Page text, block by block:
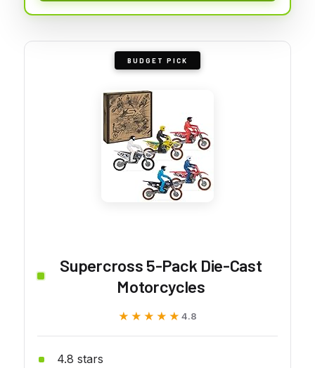
BUDGET PICK
Supercross 5-Pack Die-Cast
Motorcycles
★★★★★
★★★★★ 4.8
4.8 stars